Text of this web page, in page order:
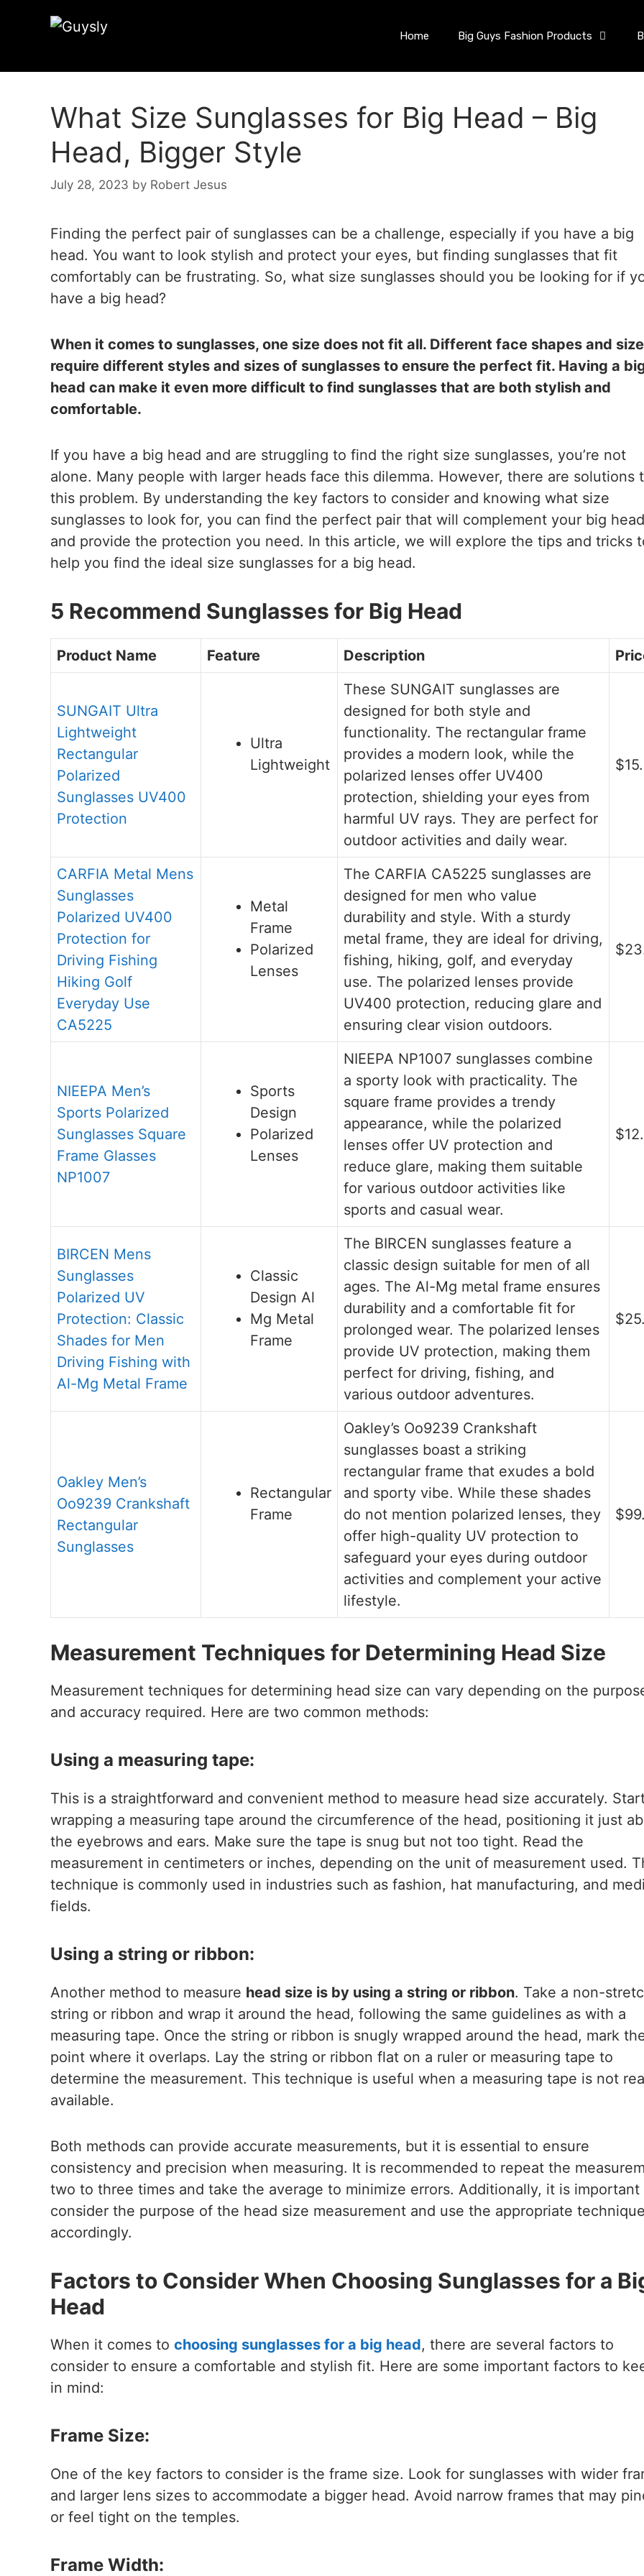
Home Big Guys Fashion Products
What Size Sunglasses for Big Head – Big
Head, Bigger Style
July 28, 2023 by Robert Jesus
Finding the perfect pair of sunglasses can be a challenge, especially if you have a big
head. You want to look stylish and protect your eyes, but finding sunglasses that fit
comfortably can be frustrating. So, what size sunglasses should you be looking for if
have a big head?
When it comes to sunglasses, one size does not fit all. Different face shapes and
require different styles and sizes of sunglasses to ensure the perfect fit. Having a
head can make it even more difficult to find sunglasses that are both stylish and
comfortable.
If you have a big head and are struggling to find the right size sunglasses, you’re not
alone. Many people with larger heads face this dilemma. However, there are solutions
this problem. By understanding the key factors to consider and knowing what size
sunglasses to look for, you can find the perfect pair that will complement your big head
and provide the protection you need. In this article, we will explore the tips and tricks
help you find the ideal size sunglasses for a big head.
5 Recommend Sunglasses for Big Head
Product Name Feature Description
SUNGAIT Ultra
Lightweight
Rectangular
Polarized
Sunglasses UV400
Protection
Ultra
Lightweight
These SUNGAIT sunglasses are
designed for both style and
functionality. The rectangular frame
provides a modern look, while the
polarized lenses offer UV400
protection, shielding your eyes from
harmful UV rays. They are perfect for
outdoor activities and daily wear.
CARFIA Metal Mens
Sunglasses
Polarized UV400
Protection for
Driving Fishing
Hiking Golf
Everyday Use
CA5225
Metal
Frame
Polarized
Lenses
The CARFIA CA5225 sunglasses are
designed for men who value
durability and style. With a sturdy
metal frame, they are ideal for driving,
fishing, hiking, golf, and everyday
use. The polarized lenses provide
UV400 protection, reducing glare and
ensuring clear vision outdoors.
NIEEPA Men’s
Sports Polarized
Sunglasses Square
Frame Glasses
NP1007
Sports
Design
Polarized
Lenses
NIEEPA NP1007 sunglasses combine
a sporty look with practicality. The
square frame provides a trendy
appearance, while the polarized
lenses offer UV protection and
reduce glare, making them suitable
for various outdoor activities like
sports and casual wear.
BIRCEN Mens
Sunglasses
Polarized UV
Protection: Classic
Shades for Men
Driving Fishing with
Al-Mg Metal Frame
Classic
Design Al
Mg Metal
Frame
The BIRCEN sunglasses feature a
classic design suitable for men of all
ages. The Al-Mg metal frame ensures
durability and a comfortable fit for
prolonged wear. The polarized lenses
provide UV protection, making them
perfect for driving, fishing, and
various outdoor adventures.
Oakley Men’s
Oo9239 Crankshaft
Rectangular
Sunglasses
Rectangular
Frame
Oakley’s Oo9239 Crankshaft
sunglasses boast a striking
rectangular frame that exudes a bold
and sporty vibe. While these shades
do not mention polarized lenses, they
offer high-quality UV protection to
safeguard your eyes during outdoor
activities and complement your active
lifestyle.
Measurement Techniques for Determining Head Size
Measurement techniques for determining head size can vary depending on the
and accuracy required. Here are two common methods:
Using a measuring tape:
This is a straightforward and convenient method to measure head size accurately.
wrapping a measuring tape around the circumference of the head, positioning it just
the eyebrows and ears. Make sure the tape is snug but not too tight. Read the
measurement in centimeters or inches, depending on the unit of measurement used.
technique is commonly used in industries such as fashion, hat manufacturing, and
fields.
Using a string or ribbon:
Another method to measure head size is by using a string or ribbon. Take a non-
string or ribbon and wrap it around the head, following the same guidelines as with a
measuring tape. Once the string or ribbon is snugly wrapped around the head, mark
point where it overlaps. Lay the string or ribbon flat on a ruler or measuring tape to
determine the measurement. This technique is useful when a measuring tape is not
available.
Both methods can provide accurate measurements, but it is essential to ensure
consistency and precision when measuring. It is recommended to repeat the
two to three times and take the average to minimize errors. Additionally, it is important
consider the purpose of the head size measurement and use the appropriate
accordingly.
Factors to Consider When Choosing Sunglasses for a
Head
When it comes to choosing sunglasses for a big head, there are several factors to
consider to ensure a comfortable and stylish fit. Here are some important factors to
in mind:
Frame Size:
One of the key factors to consider is the frame size. Look for sunglasses with wider
and larger lens sizes to accommodate a bigger head. Avoid narrow frames that may
or feel tight on the temples.
Frame Width: